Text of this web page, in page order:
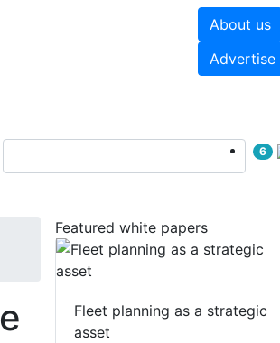
About us
Advertise
6
Featured white papers
Fleet planning as a strategic
asset